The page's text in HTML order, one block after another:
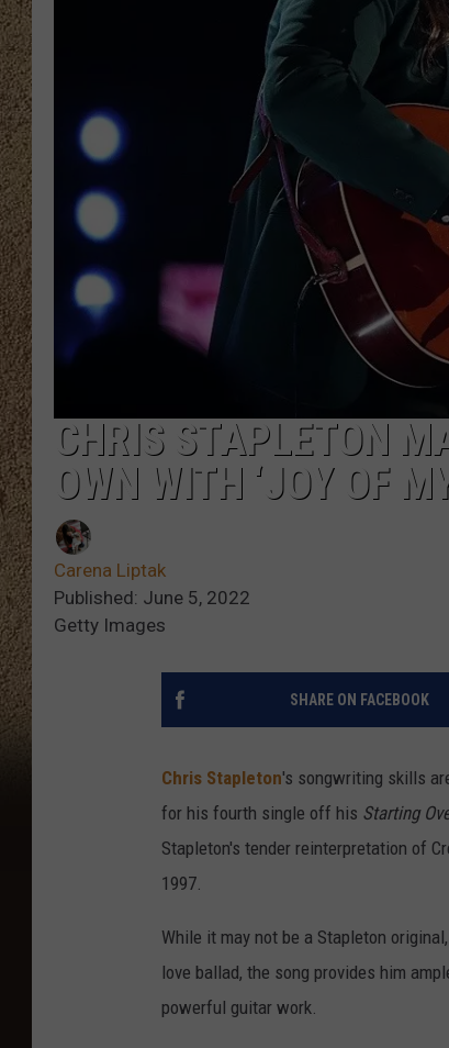
SHOW SCHEDULE
CHRIS STAPLETON
OWN WITH ‘JOY OF
Carena Liptak
Published: June 5, 2022
Getty Images
SHARE ON FACEBOOK
Chris Stapleton's songwriting skills
for his fourth single off his Starting
Stapleton's tender reinterpretation of
1997.
While it may not be a Stapleton
love ballad, the song provides him
powerful guitar work.